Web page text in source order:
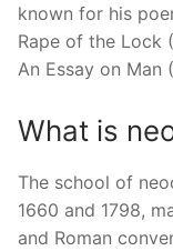
known for his
Rape of the Lock
An Essay on Man
What is
The school of
1660 and 1798,
and Roman